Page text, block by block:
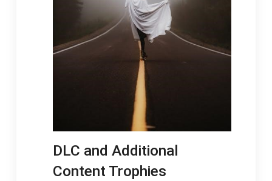
DLC and Additional
Content Trophies